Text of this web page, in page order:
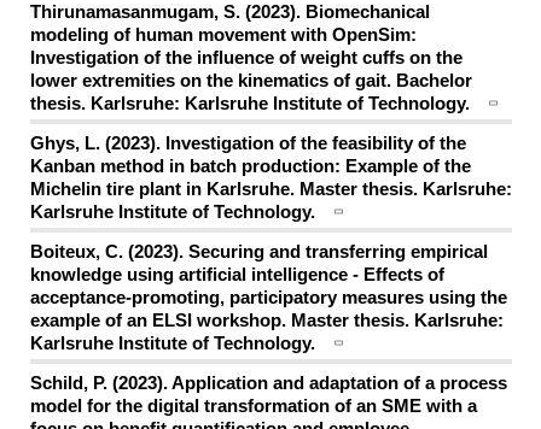
Thirunamasanmugam, S. (2023). Biomechanical
modeling of human movement with OpenSim:
Investigation of the influence of weight cuffs on the
lower extremities on the kinematics of gait. Bachelor
thesis. Karlsruhe: Karlsruhe Institute of Technology.
Ghys, L. (2023). Investigation of the feasibility of the
Kanban method in batch production: Example of the
Michelin tire plant in Karlsruhe. Master thesis. Karlsruhe:
Karlsruhe Institute of Technology.
Boiteux, C. (2023). Securing and transferring empirical
knowledge using artificial intelligence - Effects of
acceptance-promoting, participatory measures using the
example of an ELSI workshop. Master thesis. Karlsruhe:
Karlsruhe Institute of Technology.
Schild, P. (2023). Application and adaptation of a process
model for the digital transformation of an SME with a